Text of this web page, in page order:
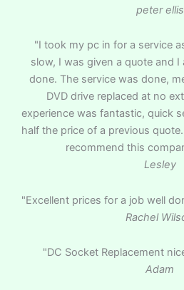
peter ellis
"I took my pc in for a service
slow, I was given a quote and
done. The service was done,
DVD drive replaced at no
experience was fantastic, quick
half the price of a previous
recommend this
Lesley
"Excellent prices for a job well
Rachel
"DC Socket Replacement
Adam